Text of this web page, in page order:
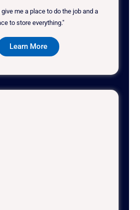
me a place to do the job and a
to store everything."
Learn More